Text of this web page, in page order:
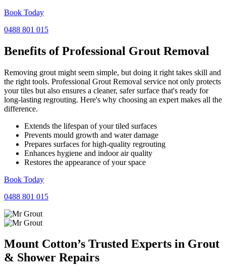
Book Today
0488 801 015
Benefits of Professional Grout Removal
Removing grout might seem simple, but doing it right takes skill and
the right tools. Professional Grout Removal service not only protects
your tiles but also ensures a cleaner, safer surface that's ready for
long-lasting regrouting. Here's why choosing an expert makes all the
difference.
Extends the lifespan of your tiled surfaces
Prevents mould growth and water damage
Prepares surfaces for high-quality regrouting
Enhances hygiene and indoor air quality
Restores the appearance of your space
Book Today
0488 801 015
Mount Cotton’s Trusted Experts in Grout
& Shower Repairs